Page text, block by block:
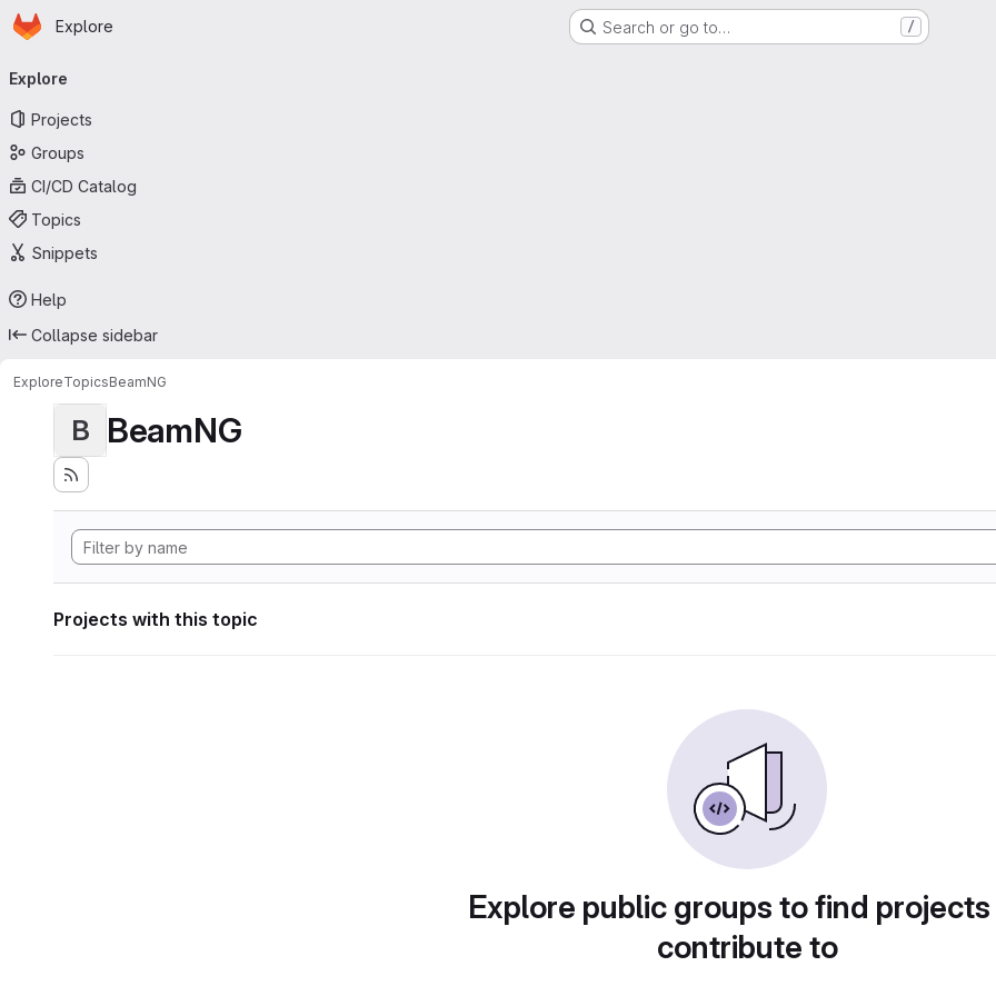
Skip to main content
Homepage
Explore Search or go to… /
navigation
Explore
Projects
Groups
CI/CD Catalog
Topics
Snippets
Help
Collapse sidebar
ExploreTopicsBeamNG
B BeamNG
Projects with this topic
Explore public groups to find
contribute to